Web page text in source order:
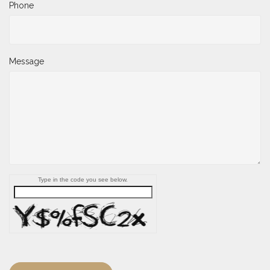
Phone
Message
Type in the code you see below.